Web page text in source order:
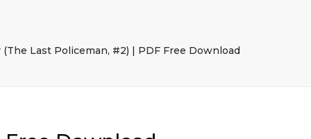
Last Policeman, #2) | PDF Free Download